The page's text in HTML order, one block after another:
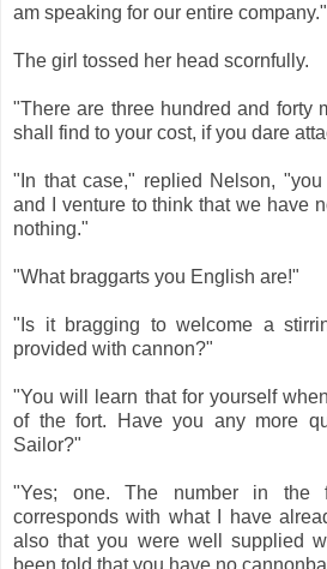
am speaking for our entire company."
The girl tossed her head scornfully.
"There are three hundred and forty
shall find to your cost, if you dare
"In that case," replied Nelson,
and I venture to think that we have
nothing."
"What braggarts you English are!"
"Is it bragging to welcome a
provided with cannon?"
"You will learn that for yourself
of the fort. Have you any more
Sailor?"
"Yes; one. The number in the
corresponds with what I have
also that you were well supplied
been told that you have no